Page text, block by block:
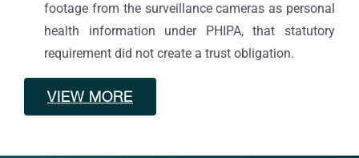
footage from the surveillance cameras as personal
health information under PHIPA, that statutory
requirement did not create a trust obligation.
VIEW MORE